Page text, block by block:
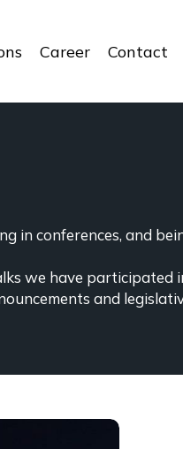
Career Contact
in conferences, and
we have participated
and